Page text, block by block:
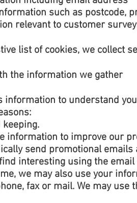
such as postcode,
relevant to customer
list of cookies, we collect
the information we gather
information to understand
information to improve our
send promotional
interesting using the
we may also use your
fax or mail. We may